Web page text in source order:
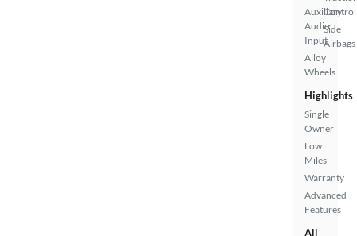
Auxiliary
Audio
Input
Alloy
Wheels
Control
Side
Airbags
Highlights
Single
Owner
Low
Miles
Warranty
Advanced
Features
All